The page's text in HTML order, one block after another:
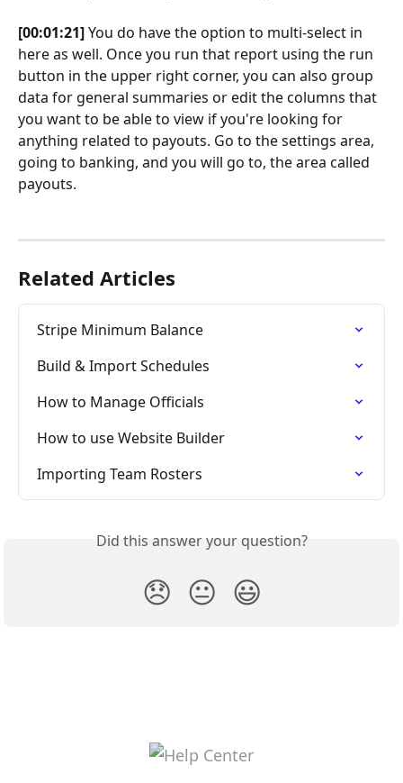
[00:01:21] You do have the option to multi-select in
here as well. Once you run that report using the run
button in the upper right corner, you can also group
data for general summaries or edit the columns that
you want to be able to view if you're looking for
anything related to payouts. Go to the settings area,
going to banking, and you will go to, the area called
payouts.
Related Articles
Stripe Minimum Balance
Build & Import Schedules
How to Manage Officials
How to use Website Builder
Importing Team Rosters
Did this answer your question?
😞 😐 😃